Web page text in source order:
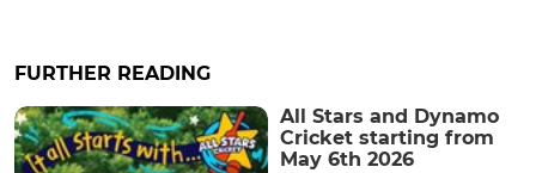
FURTHER READING
All Stars and Dynamo
Cricket starting from
May 6th 2026